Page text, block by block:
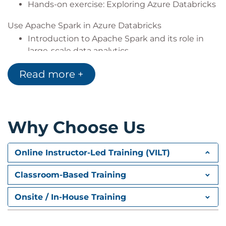
Hands-on exercise: Exploring Azure Databricks
Use Apache Spark in Azure Databricks
Introduction to Apache Spark and its role in
large-scale data analytics
Creating and managing Spark clusters
Using Spark notebooks to process and
transform large datasets
Visualising data using Spark and Databricks
Hands-on exercise: Using Spark for data
analytics
Train a machine learning model in Azure Databricks
Principles of machine learning and predictive
modelling
Preparing data for machine learning, including
Read more +
Why Choose Us
Online Instructor-Led Training (VILT)
Classroom-Based Training
Onsite / In-House Training